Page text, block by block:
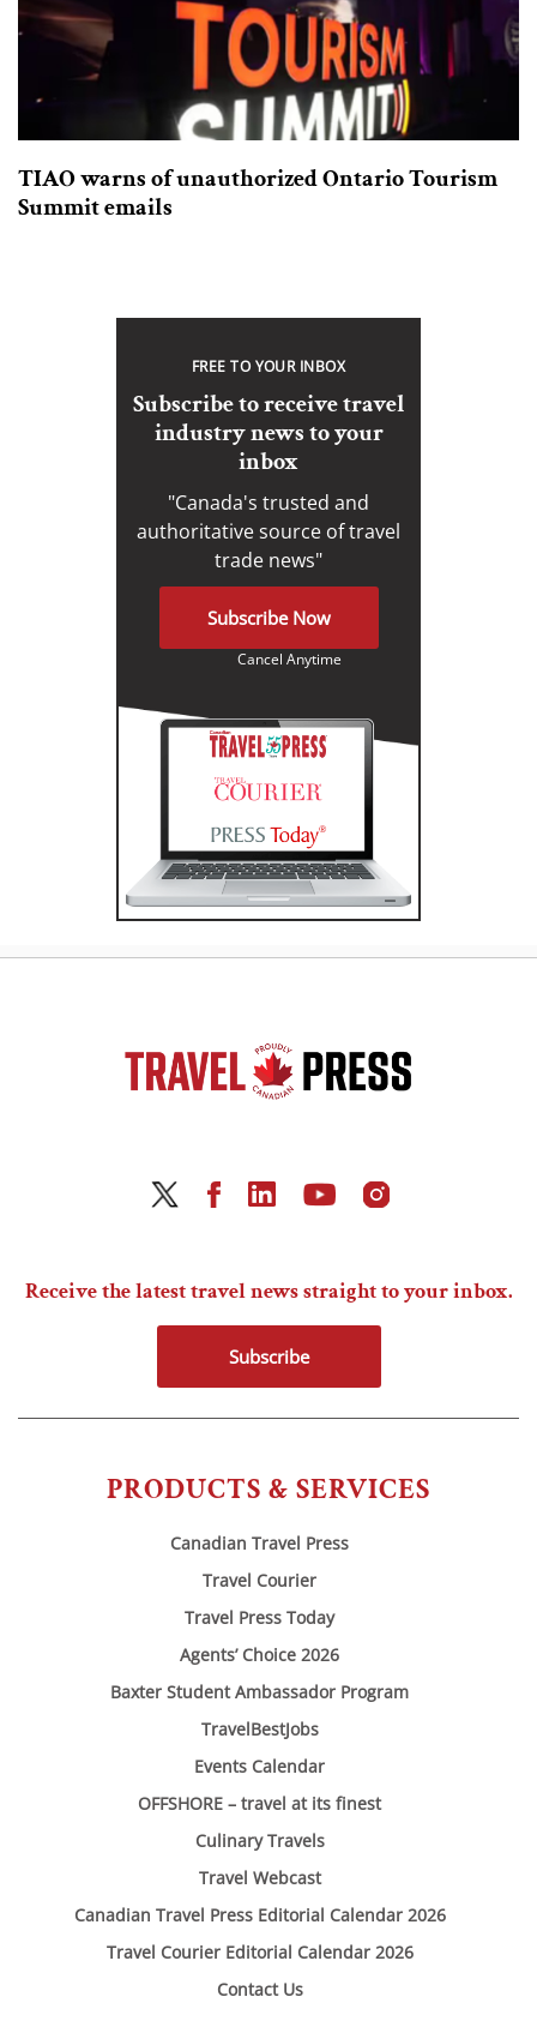
TIAO warns of unauthorized Ontario Tourism
Summit emails
FREE TO YOUR INBOX
Subscribe to receive travel
industry news to your
inbox
"Canada's trusted and
authoritative source of travel
trade news"
Subscribe Now
Cancel Anytime
PRODUCTS & SERVICES
Canadian Travel Press
Travel Courier
Travel Press Today
Agents’ Choice 2026
Baxter Student Ambassador Program
TravelBestJobs
Events Calendar
OFFSHORE – travel at its finest
Culinary Travels
Travel Webcast
Canadian Travel Press Editorial Calendar 2026
Travel Courier Editorial Calendar 2026
Contact Us
Receive the latest travel news straight to your inbox.
Subscribe